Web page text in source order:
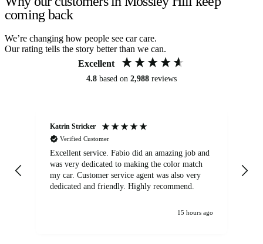
coming back
We’re changing how people see car care.
Our rating tells the story better than we can.
Excellent
4.8 based on 2,988 reviews
Katrin Stricker
Verified Customer
Excellent service. Fabio did an amazing job and
was very dedicated to making the color match
my car. Customer service agent was also very
dedicated and friendly. Highly recommend.
15 hours ago